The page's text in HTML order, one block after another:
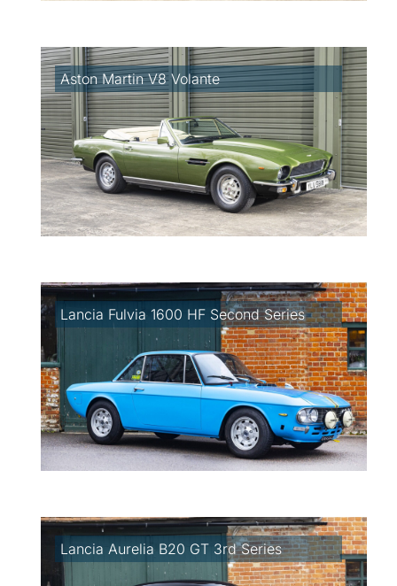
Aston Martin V8 Volante
Lancia Fulvia 1600 HF Second Series
Lancia Aurelia B20 GT 3rd Series